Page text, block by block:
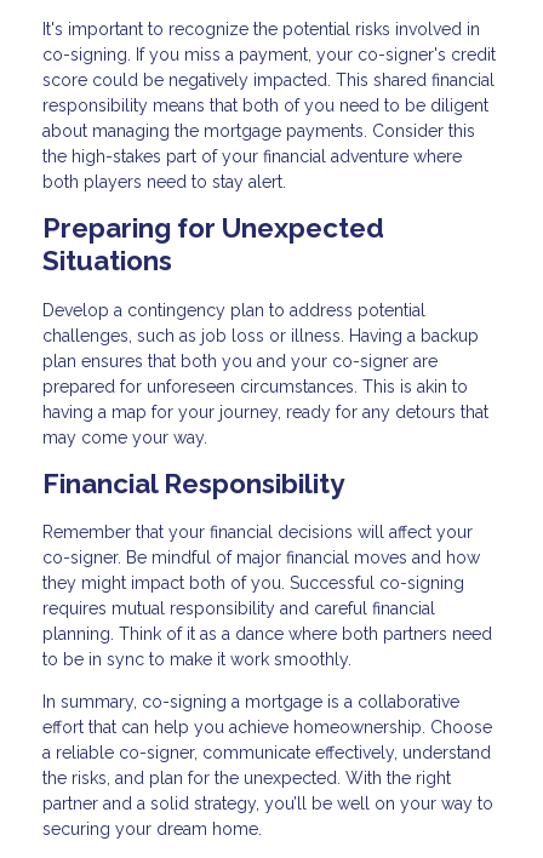
It's important to recognize the potential risks involved in
co-signing. If you miss a payment, your co-signer's credit
score could be negatively impacted. This shared financial
responsibility means that both of you need to be diligent
about managing the mortgage payments. Consider this
the high-stakes part of your financial adventure where
both players need to stay alert.
Preparing for Unexpected
Situations
Develop a contingency plan to address potential
challenges, such as job loss or illness. Having a backup
plan ensures that both you and your co-signer are
prepared for unforeseen circumstances. This is akin to
having a map for your journey, ready for any detours that
may come your way.
Financial Responsibility
Remember that your financial decisions will affect your
co-signer. Be mindful of major financial moves and how
they might impact both of you. Successful co-signing
requires mutual responsibility and careful financial
planning. Think of it as a dance where both partners need
to be in sync to make it work smoothly.
In summary, co-signing a mortgage is a collaborative
effort that can help you achieve homeownership. Choose
a reliable co-signer, communicate effectively, understand
the risks, and plan for the unexpected. With the right
partner and a solid strategy, you’ll be well on your way to
securing your dream home.